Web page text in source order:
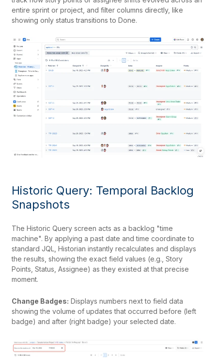
entire sprint or project, and filter columns directly, like
showing only status transitions to Done.
Historic Query: Temporal Backlog
Snapshots
The Historic Query screen acts as a backlog "time
machine". By applying a past date and time coordinate to
standard JQL, Historian instantly recalculates and displays
the results, showing the exact field values (e.g., Story
Points, Status, Assignee) as they existed at that precise
moment.
Change Badges: Displays numbers next to field data
showing the volume of updates that occurred before (left
badge) and after (right badge) your selected date.